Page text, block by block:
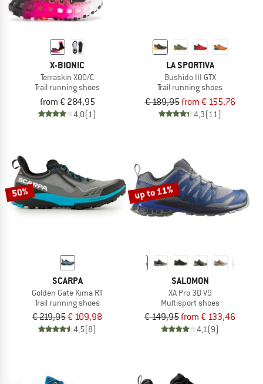
X-BIONIC
Terraskin X00/C
Trail running shoes
from € 284,95
4,0(1)
LA SPORTIVA
Bushido III GTX
Trail running shoes
€ 189,95from € 155,76
4,3(11)
50%
SCARPA
Golden Gate Kima RT
Trail running shoes
€ 219,95€ 109,98
4,5(8)
up to 11%
SALOMON
XA Pro 3D V9
Multisport shoes
€ 149,95from € 133,46
4,1(9)